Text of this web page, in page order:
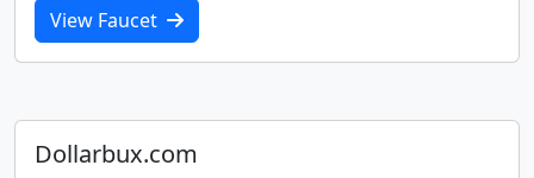
View Faucet
Dollarbux.com